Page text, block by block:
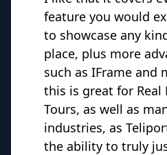
feature you would
to showcase any
place, plus more
such as IFrame and
this is great for Real
Tours, as well as
industries, as
the ability to truly